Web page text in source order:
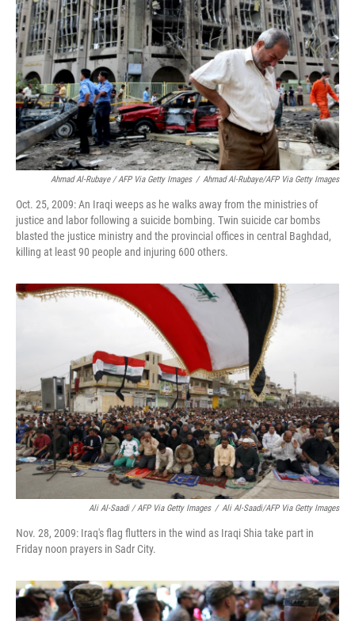
Ahmad Al-Rubaye / AFP Via Getty Images / Ahmad Al-Rubaye/AFP Via Getty Images
Oct. 25, 2009: An Iraqi weeps as he walks away from the ministries of
justice and labor following a suicide bombing. Twin suicide car bombs
blasted the justice ministry and the provincial offices in central Baghdad,
killing at least 90 people and injuring 600 others.
Ali Al-Saadi / AFP Via Getty Images / Ali Al-Saadi/AFP Via Getty Images
Nov. 28, 2009: Iraq's flag flutters in the wind as Iraqi Shia take part in
Friday noon prayers in Sadr City.